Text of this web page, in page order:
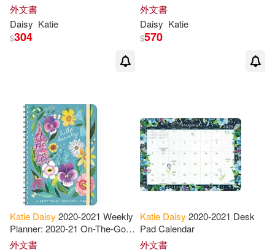
外文書
Daisy Katie
$304
外文書
Daisy Katie
$570
Katie Daisy 2020-2021 Weekly
Planner: 2020-21 On-The-Go
Weekly Planner
外文書
Katie Daisy 2020-2021 Desk
Pad Calendar
外文書